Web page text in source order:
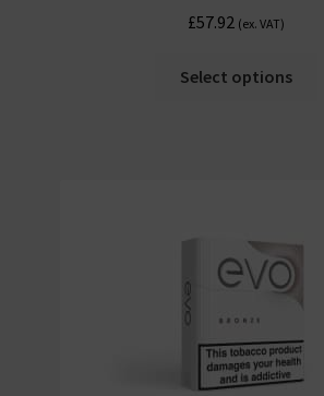
£57.92 (ex. VAT)
Select options